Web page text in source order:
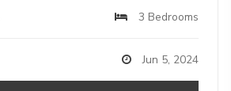
3 Bedrooms
Jun 5, 2024